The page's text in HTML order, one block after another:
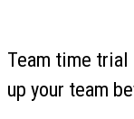
Team time trial
up your team